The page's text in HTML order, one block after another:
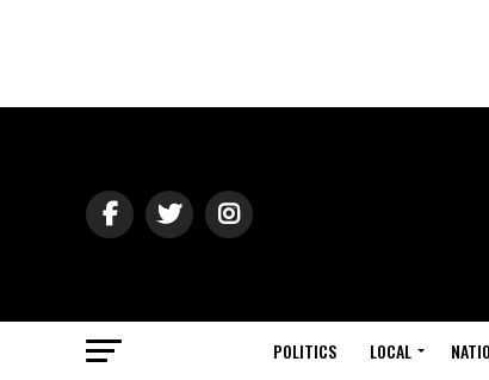
POLITICS LOCAL